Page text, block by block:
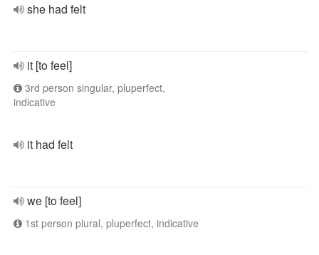
she had felt
it [to feel]
3rd person singular, pluperfect,
indicative
it had felt
we [to feel]
1st person plural, pluperfect, indicative